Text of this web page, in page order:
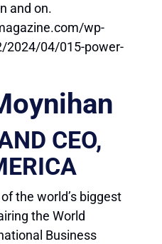
and on.
CEO,
the world’s biggest
the World
Business